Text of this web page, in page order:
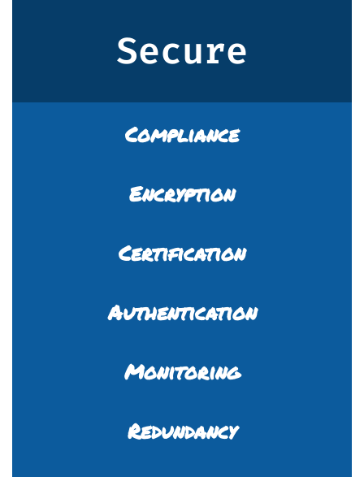
Secure
Compliance
Encryption
Certification
Authentication
Monitoring
Redundancy